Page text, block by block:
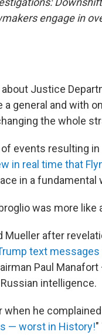
engage in
Justice
a general and with
the whole
events resulting
in real time that
in a fundamental
was more
after
text messages
Paul
intelligence.
he
— worst in History!"